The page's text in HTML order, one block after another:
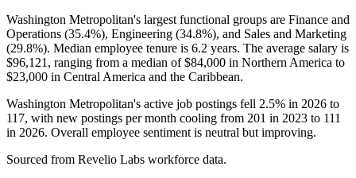
Washington Metropolitan's largest functional groups are Finance and
Operations (35.4%), Engineering (34.8%), and Sales and Marketing
(29.8%). Median employee tenure is 6.2 years. The average salary is
$96,121, ranging from a median of$84,000 in Northern America to
$23,000 in Central America and the Caribbean.
Washington Metropolitan's active job postings fell 2.5% in 2026 to
117, with new postings per month cooling from 201 in 2023 to 111
in 2026. Overall employee sentiment is neutral but improving.
Sourced from Revelio Labs workforce data.